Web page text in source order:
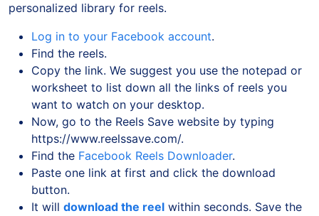
personalized library for reels.
Log in to your Facebook account.
Find the reels.
Copy the link. We suggest you use the notepad or
worksheet to list down all the links of reels you
want to watch on your desktop.
Now, go to the Reels Save website by typing
https://www.reelssave.com/.
Find the Facebook Reels Downloader.
Paste one link at first and click the download
button.
It will download the reel within seconds. Save the